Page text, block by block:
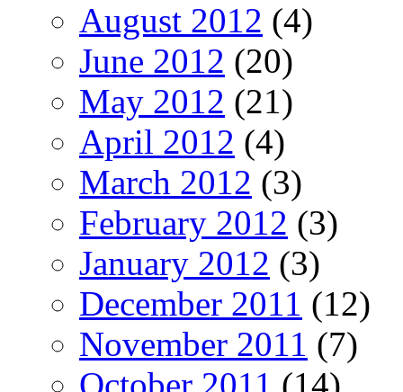
August 2012 (4)
June 2012 (20)
May 2012 (21)
April 2012 (4)
March 2012 (3)
February 2012 (3)
January 2012 (3)
December 2011 (12)
November 2011 (7)